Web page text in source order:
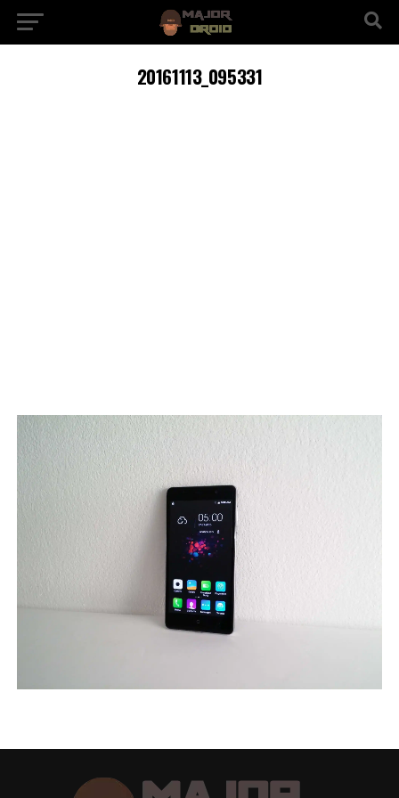
20161113_095331